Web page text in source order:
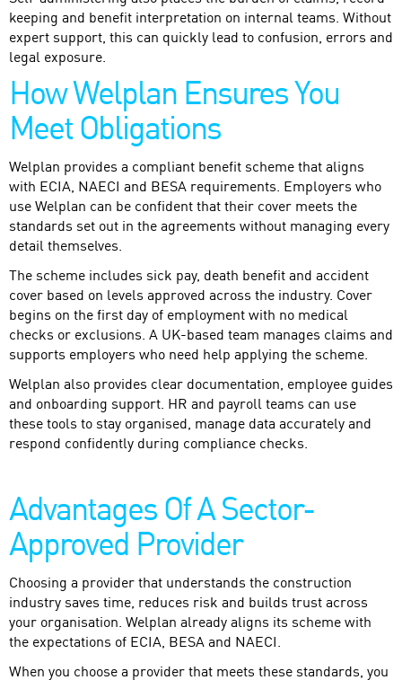
keeping and benefit interpretation on internal teams. Without
expert support, this can quickly lead to confusion, errors and
legal exposure.
How Welplan Ensures You
Meet Obligations
Welplan provides a compliant benefit scheme that aligns
with ECIA, NAECI and BESA requirements. Employers who
use Welplan can be confident that their cover meets the
standards set out in the agreements without managing every
detail themselves.
The scheme includes sick pay, death benefit and accident
cover based on levels approved across the industry. Cover
begins on the first day of employment with no medical
checks or exclusions. A UK-based team manages claims and
supports employers who need help applying the scheme.
Welplan also provides clear documentation, employee guides
and onboarding support. HR and payroll teams can use
these tools to stay organised, manage data accurately and
respond confidently during compliance checks.
Advantages Of A Sector-
Approved Provider
Choosing a provider that understands the construction
industry saves time, reduces risk and builds trust across
your organisation. Welplan already aligns its scheme with
the expectations of ECIA, BESA and NAECI.
When you choose a provider that meets these standards, you